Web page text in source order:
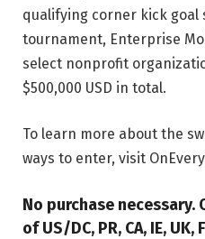
qualifying corner kick goal
tournament, Enterprise
select nonprofit
$500,000 USD in total.
To learn more about the
ways to enter, visit
No purchase
of US/DC, PR, CA, IE, UK,